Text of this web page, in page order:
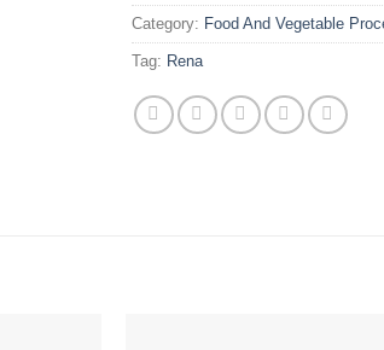
Category: Food And Vegetable
Tag: Rena